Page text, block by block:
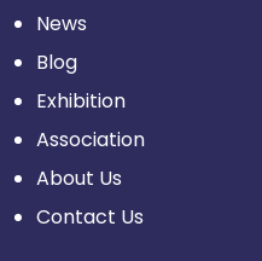
News
Blog
Exhibition
Association
About Us
Contact Us